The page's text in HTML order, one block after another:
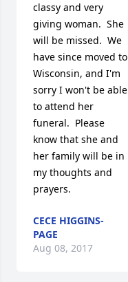
classy and very
giving woman.  She
will be missed.  We
have since moved to
Wisconsin, and I'm
sorry I won't be able
to attend her
funeral.  Please
know that she and
her family will be in
my thoughts and
prayers.
CECE HIGGINS-
PAGE
Aug 08, 2017